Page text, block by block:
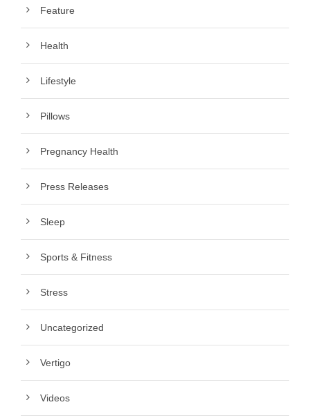
Feature
Health
Lifestyle
Pillows
Pregnancy Health
Press Releases
Sleep
Sports & Fitness
Stress
Uncategorized
Vertigo
Videos